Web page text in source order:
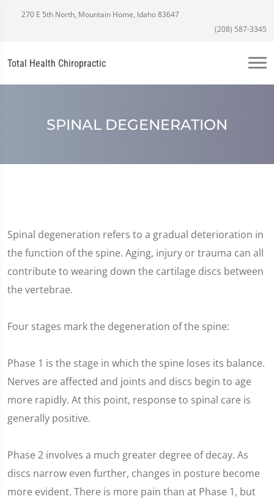
270 E 5th North, Mountain Home, Idaho 83647
(208) 587-3345
Total Health Chiropractic
SPINAL DEGENERATION
Spinal degeneration refers to a gradual deterioration in
the function of the spine. Aging, injury or trauma can all
contribute to wearing down the cartilage discs between
the vertebrae.
Four stages mark the degeneration of the spine:
Phase 1 is the stage in which the spine loses its balance.
Nerves are affected and joints and discs begin to age
more rapidly. At this point, response to spinal care is
generally positive.
Phase 2 involves a much greater degree of decay. As
discs narrow even further, changes in posture become
more evident. There is more pain than at Phase 1, but